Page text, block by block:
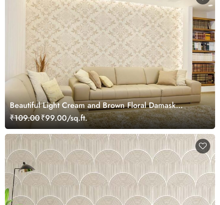
Beautiful Light Cream and Brown Floral Damask
Wallpaper Mural
₹109.00₹99.00/sq.ft.